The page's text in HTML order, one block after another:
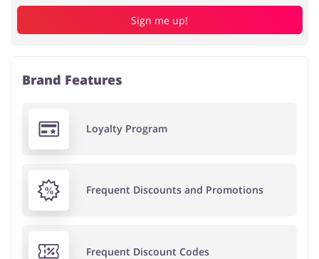
Sign me up!
Brand Features
Loyalty Program
Frequent Discounts and Promotions
Frequent Discount Codes